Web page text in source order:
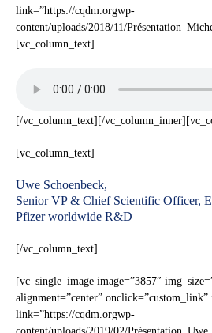
link=”https://cqdm.orgwp-
content/uploads/2018/11/
[vc_column_text]
[/vc_column_text][/
[vc_column_text]
Uwe Schoenbeck,
Senior VP & Chief Scientific Officer,
Pfizer worldwide R&D
[/vc_column_text]
[vc_single_image image=”3857″
alignment=”center”
link=”https://cqdm.orgwp-